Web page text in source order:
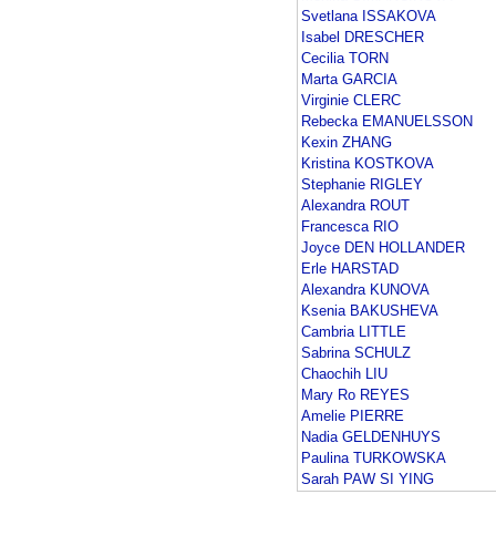
Svetlana ISSAKOVA
Isabel DRESCHER
Cecilia TORN
Marta GARCIA
Virginie CLERC
Rebecka EMANUELSSON
Kexin ZHANG
Kristina KOSTKOVA
Stephanie RIGLEY
Alexandra ROUT
Francesca RIO
Joyce DEN HOLLANDER
Erle HARSTAD
Alexandra KUNOVA
Ksenia BAKUSHEVA
Cambria LITTLE
Sabrina SCHULZ
Chaochih LIU
Mary Ro REYES
Amelie PIERRE
Nadia GELDENHUYS
Paulina TURKOWSKA
Sarah PAW SI YING